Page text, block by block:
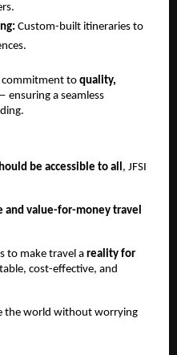
Custom-built itineraries to
commitment to quality,
ensuring a seamless
be accessible to all , JFSI
and value-for-money travel
to make travel a reality for
cost-effective, and
the world without worrying